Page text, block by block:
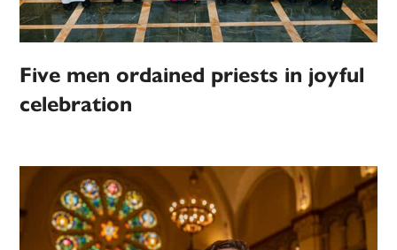
Five men ordained priests in joyful
celebration